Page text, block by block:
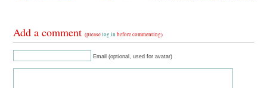
Add a comment(pleaselog in before commenting)
Email (optional, used for avatar)